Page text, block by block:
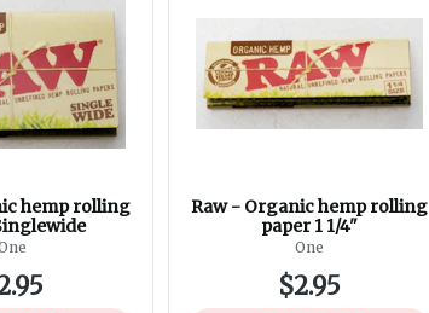
hemp rolling
Raw - Organic hemp rolling
paper 1 1/4"
One
$2.95